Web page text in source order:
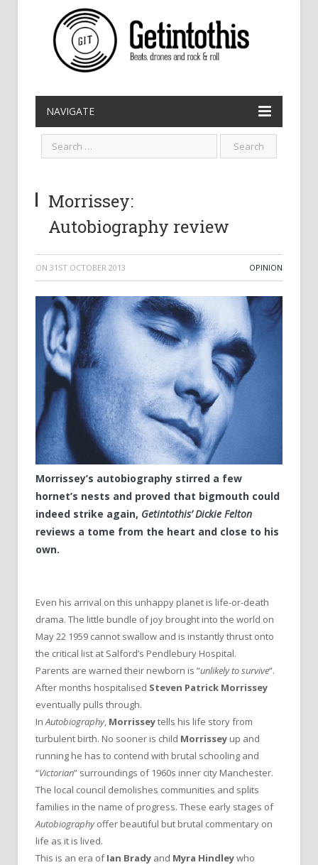
NAVIGATE
Morrissey:
Autobiography review
ON 31ST OCTOBER 2013 OPINION
Morrissey’s autobiography stirred a few
hornet’s nests and proved that bigmouth could
indeed strike again, Getintothis’ Dickie Felton
reviews a tome from the heart and close to his
own.
Even his arrival on this unhappy planet is life-or-death
drama. The little bundle of joy brought into the world on
May 22 1959 cannot swallow and is instantly thrust onto
the critical list at Salford’s Pendlebury Hospital.
Parents are warned their newborn is “unlikely to survive“.
After months hospitalised Steven Patrick Morrissey
eventually pulls through.
InAutobiography, Morrisseytells his life story from
turbulent birth. No sooner is child Morrissey up and
running he has to contend with brutal schooling and
“Victorian” surroundings of 1960s inner city Manchester.
The local council demolishes communities and splits
families in the name of progress. These early stages of
Autobiographyoffer beautiful but brutal commentary on
life as it is lived.
This is an era ofIan Brady and Myra Hindleywho